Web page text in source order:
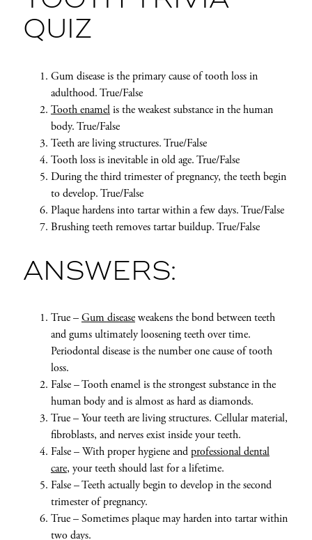
QUIZ
Gum disease is the primary cause of tooth loss in
adulthood. True/False
Tooth enamelis the weakest substance in the human
body. True/False
Teeth are living structures. True/False
Tooth loss is inevitable in old age. True/False
During the third trimester of pregnancy, the teeth begin
to develop. True/False
Plaque hardens into tartar within a few days. True/False
Brushing teeth removes tartar buildup. True/False
ANSWERS:
True –Gum diseaseweakens the bond between teeth
and gums ultimately loosening teeth over time.
Periodontal disease is the number one cause of tooth
loss.
False – Tooth enamel is the strongest substance in the
human body and is almost as hard as diamonds.
True – Your teeth are living structures. Cellular material,
fibroblasts, and nerves exist inside your teeth.
False – With proper hygiene and professional dental
care, your teeth should last for a lifetime.
False – Teeth actually begin to develop in the second
trimester of pregnancy.
True – Sometimes plaque may harden into tartar within
two days.